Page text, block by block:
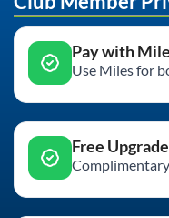
Pay with
Use Miles for
Free